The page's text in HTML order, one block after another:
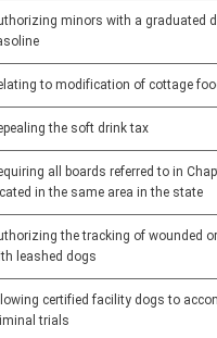
minors with a graduated
to modification of cottage
the soft drink tax
all boards referred to in
in the same area in the state
the tracking of wounded
leashed dogs
certified facility dogs to
trials